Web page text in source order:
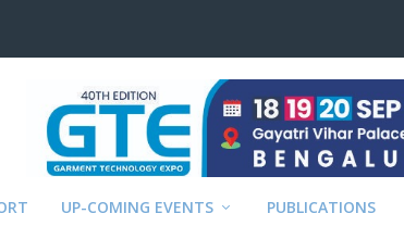
UP-COMING EVENTS PUBLICATIONS